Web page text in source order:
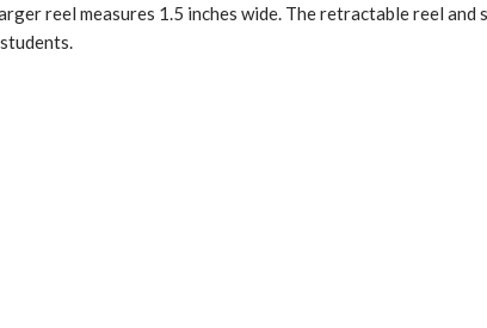
reel measures 1.5 inches wide. The retractable reel